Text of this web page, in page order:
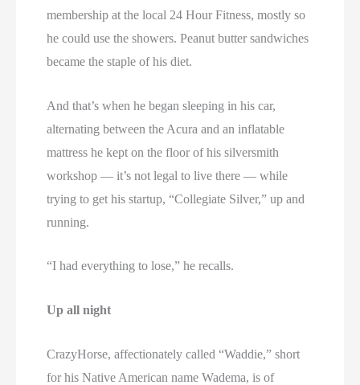
membership at the local 24 Hour Fitness, mostly so
he could use the showers. Peanut butter sandwiches
became the staple of his diet.
And that’s when he began sleeping in his car,
alternating between the Acura and an inflatable
mattress he kept on the floor of his silversmith
workshop — it’s not legal to live there — while
trying to get his startup, “Collegiate Silver,” up and
running.
“I had everything to lose,” he recalls.
Up all night
CrazyHorse, affectionately called “Waddie,” short
for his Native American name Wadema, is of